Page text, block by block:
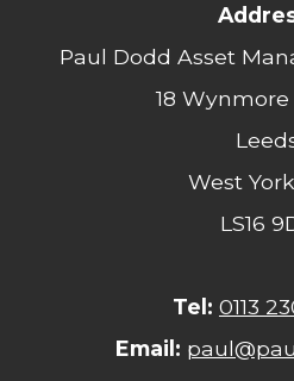
Paul Dodd Asset
18
West
LS16
Tel: 0113
Email: